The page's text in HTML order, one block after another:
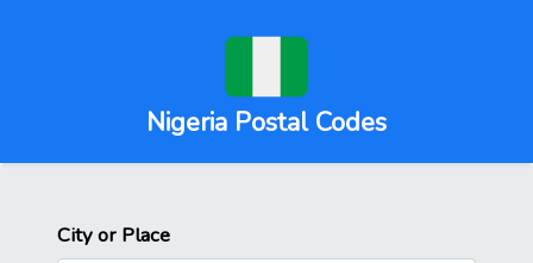
Nigeria Postal Codes
City or Place